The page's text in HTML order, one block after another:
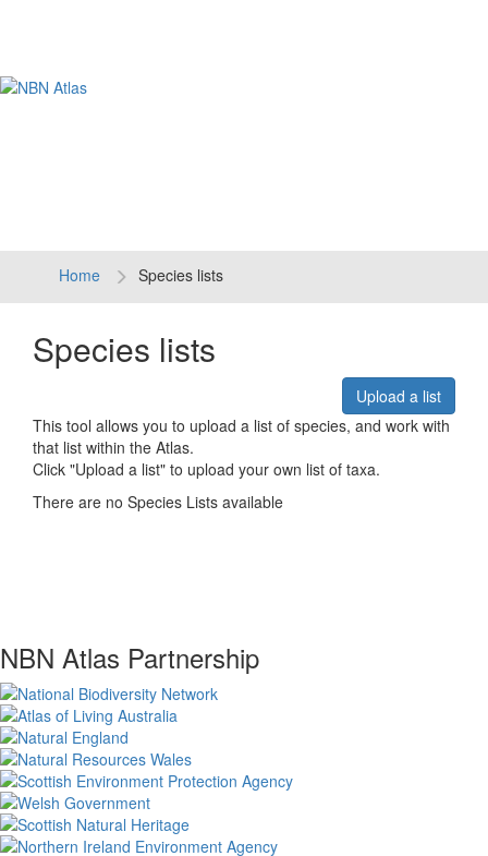
Home Species lists
Species lists
Upload a list
This tool allows you to upload a list of species, and work with
that list within the Atlas.
Click "Upload a list" to upload your own list of taxa.
There are no Species Lists available
NBN Atlas Partnership